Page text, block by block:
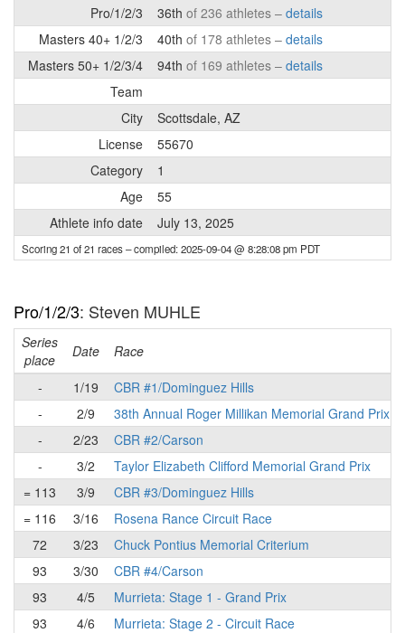
Pro/1/2/3 36th of 236 athletes – details
Masters 40+ 1/2/3
40th of 178 athletes – details
Masters 50+ 1/2/3/4
94th of 169 athletes – details
Team
City
Scottsdale, AZ
License
55670
Category
1
Age
55
Athlete info date
July 13, 2025
Scoring 21 of 21 races– compiled: 2025-09-04 @ 8:28:08 pm PDT
Pro/1/2/3: Steven MUHLE
Series
place
Date Race
-
1/19
CBR #1/Dominguez Hills
-
2/9
38th Annual Roger Millikan Memorial Grand Prix
-
2/23
CBR #2/Carson
-
3/2
Taylor Elizabeth Clifford Memorial Grand Prix
= 113
3/9
CBR #3/Dominguez Hills
= 116
3/16
Rosena Rance Circuit Race
72
3/23
Chuck Pontius Memorial Criterium
93
3/30
CBR #4/Carson
93
4/5
Murrieta: Stage 1 - Grand Prix
93
4/6
Murrieta: Stage 2 - Circuit Race